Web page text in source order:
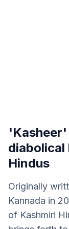
'Kasheer'
diabolical
Hindus
Originally
Kannada in
of Kashmiri